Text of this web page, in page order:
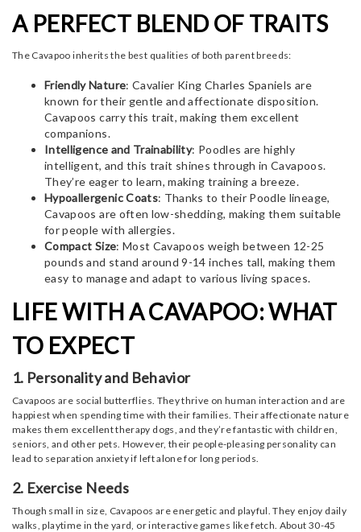
A PERFECT BLEND OF TRAITS
The Cavapoo inherits the best qualities of both parent breeds:
Friendly Nature: Cavalier King Charles Spaniels are
known for their gentle and affectionate disposition.
Cavapoos carry this trait, making them excellent
companions.
Intelligence and Trainability: Poodles are highly
intelligent, and this trait shines through in Cavapoos.
They’re eager to learn, making training a breeze.
Hypoallergenic Coats: Thanks to their Poodle lineage,
Cavapoos are often low-shedding, making them suitable
for people with allergies.
Compact Size: Most Cavapoos weigh between 12-25
pounds and stand around 9-14 inches tall, making them
easy to manage and adapt to various living spaces.
LIFE WITH A CAVAPOO: WHAT
TO EXPECT
1. Personality and Behavior
Cavapoos are social butterflies. They thrive on human interaction and are
happiest when spending time with their families. Their affectionate nature
makes them excellent therapy dogs, and they’re fantastic with children,
seniors, and other pets. However, their people-pleasing personality can
lead to separation anxiety if left alone for long periods.
2. Exercise Needs
Though small in size, Cavapoos are energetic and playful. They enjoy daily
walks, playtime in the yard, or interactive games like fetch. About 30-45